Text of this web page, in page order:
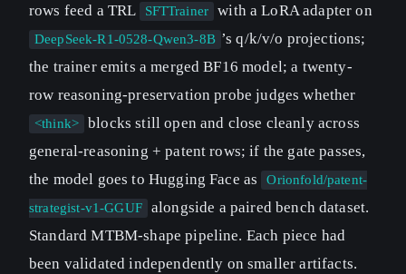
rows feed a TRL
SFTTrainer with a LoRA adapter on
DeepSeek-R1-0528-Qwen3-8B ’s q/k/v/o projections;
the trainer emits a merged BF16 model; a twenty-
row reasoning-preservation probe judges whether
<think>
blocks still open and close cleanly across
general-reasoning + patent rows; if the gate passes,
the model goes to Hugging Face as
Orionfold/patent-
strategist-v1-GGUF
alongside a paired bench dataset.
Standard MTBM-shape pipeline. Each piece had
been validated independently on smaller artifacts.